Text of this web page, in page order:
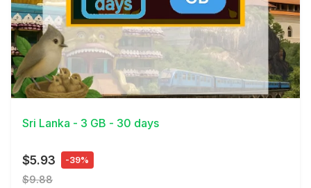
View Details
Sri Lanka - 3 GB - 30 days
$5.93 -39%
$9.88